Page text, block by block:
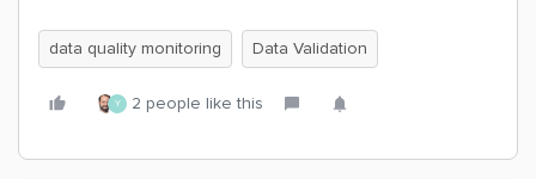
data quality monitoring Data Validation
Y 2 people like this